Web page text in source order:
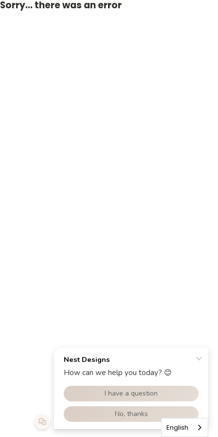
Sorry... there was an error
English